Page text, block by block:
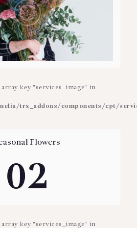
array key "services_image" in
trx_addons/components/cpt/
Flowers
02
array key "services_image" in